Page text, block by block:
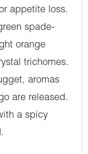
appetite loss.
spade-
orange
trichomes.
aromas
are released.
a spicy